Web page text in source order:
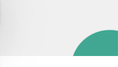
notificación de chatbot